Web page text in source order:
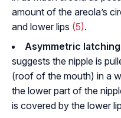
amount of the areola’s
and lower lips (5).
Asymmetric
suggests the nipple is
(roof of the mouth) in a
the lower part of the
is covered by the lower